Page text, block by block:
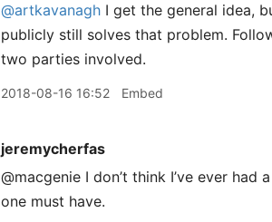
@artkavanagh I get the general idea,
publicly still solves that problem.
two parties involved.
2018-08-16 16:52 Embed
jeremycherfas
@macgenie I don’t think I’ve ever
one must have.